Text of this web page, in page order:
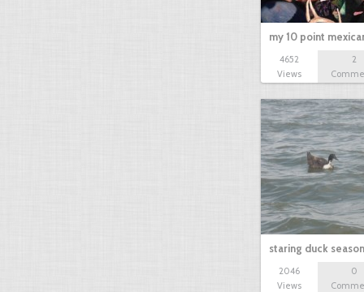
my 10 point
4652
Views
2
staring duck
2046
Views
0